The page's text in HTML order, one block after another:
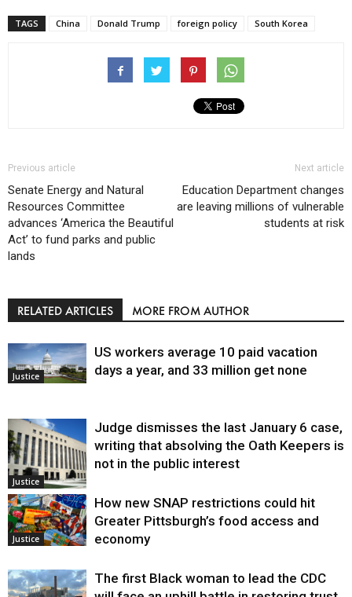
TAGS China Donald Trump foreign policy South Korea
Previous article
Senate Energy and Natural
Resources Committee
advances ‘America the Beautiful
Act’ to fund parks and public
lands
Next article
Education Department changes
are leaving millions of vulnerable
students at risk
RELATED ARTICLES MORE FROM AUTHOR
Justice
US workers average 10 paid vacation
days a year, and 33 million get none
Justice
Judge dismisses the last January 6 case,
writing that absolving the Oath Keepers is
not in the public interest
Justice
How new SNAP restrictions could hit
Greater Pittsburgh’s food access and
economy
The first Black woman to lead the CDC